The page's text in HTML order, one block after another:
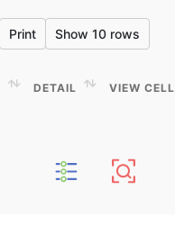
Print Show 10 rows
DETAIL VIEW CELL